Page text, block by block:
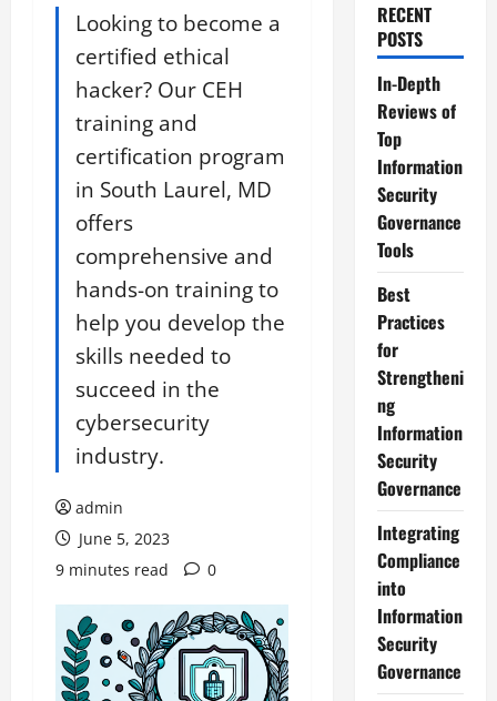
Looking to become a
certified ethical
hacker? Our CEH
training and
certification program
in South Laurel, MD
offers
comprehensive and
hands-on training to
help you develop the
skills needed to
succeed in the
cybersecurity
industry.
admin
June 5, 2023
9 minutes read
0
RECENT
POSTS
In-Depth
Reviews of
Top
Information
Security
Governance
Tools
Best
Practices
for
Strengtheni
ng
Information
Security
Governance
Integrating
Compliance
into
Information
Security
Governance